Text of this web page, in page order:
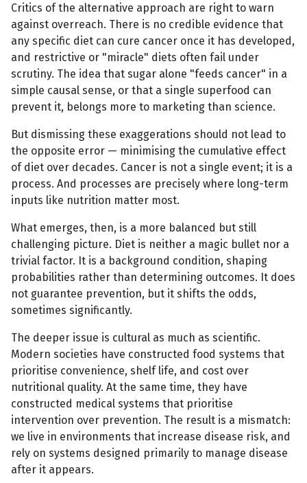
Critics of the alternative approach are right to warn
against overreach. There is no credible evidence that
any specific diet can cure cancer once it has developed,
and restrictive or "miracle" diets often fail under
scrutiny. The idea that sugar alone "feeds cancer" in a
simple causal sense, or that a single superfood can
prevent it, belongs more to marketing than science.
But dismissing these exaggerations should not lead to
the opposite error — minimising the cumulative effect
of diet over decades. Cancer is not a single event; it is a
process. And processes are precisely where long-term
inputs like nutrition matter most.
What emerges, then, is a more balanced but still
challenging picture. Diet is neither a magic bullet nor a
trivial factor. It is a background condition, shaping
probabilities rather than determining outcomes. It does
not guarantee prevention, but it shifts the odds,
sometimes significantly.
The deeper issue is cultural as much as scientific.
Modern societies have constructed food systems that
prioritise convenience, shelf life, and cost over
nutritional quality. At the same time, they have
constructed medical systems that prioritise
intervention over prevention. The result is a mismatch:
we live in environments that increase disease risk, and
rely on systems designed primarily to manage disease
after it appears.